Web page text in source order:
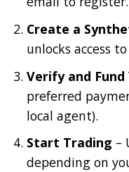
Create a
unlocks access
Verify and
preferred
local agent).
Start Trading –
depending on